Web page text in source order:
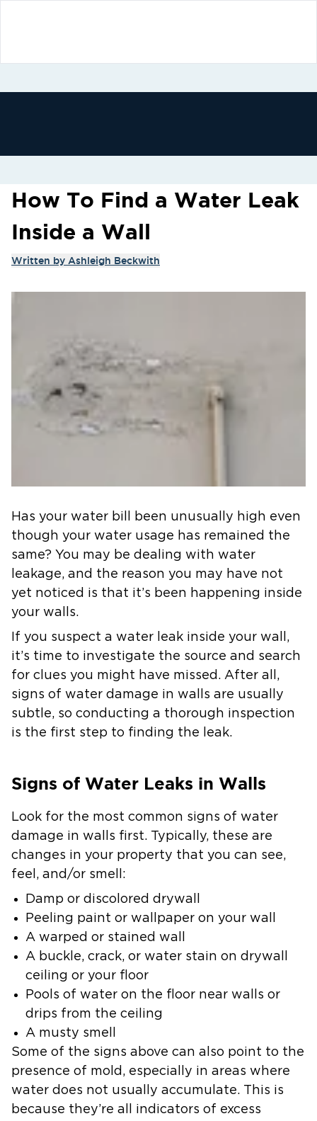
How To Find a Water Leak
Inside a Wall
Written by Ashleigh Beckwith
Has your water bill been unusually high even
though your water usage has remained the
same? You may be dealing with water
leakage, and the reason you may have not
yet noticed is that it’s been happening inside
your walls.
If you suspect a water leak inside your wall,
it’s time to investigate the source and search
for clues you might have missed. After all,
signs of water damage in walls are usually
subtle, so conducting a thorough inspection
is the first step to finding the leak.
Signs of Water Leaks in Walls
Look for the most common signs of water
damage in walls first. Typically, these are
changes in your property that you can see,
feel, and/or smell:
Damp or discolored drywall
Peeling paint or wallpaper on your wall
A warped or stained wall
A buckle, crack, or water stain on drywall
ceiling or your floor
Pools of water on the floor near walls or
drips from the ceiling
A musty smell
Some of the signs above can also point to the
presence of mold, especially in areas where
water does not usually accumulate. This is
because they’re all indicators of excess